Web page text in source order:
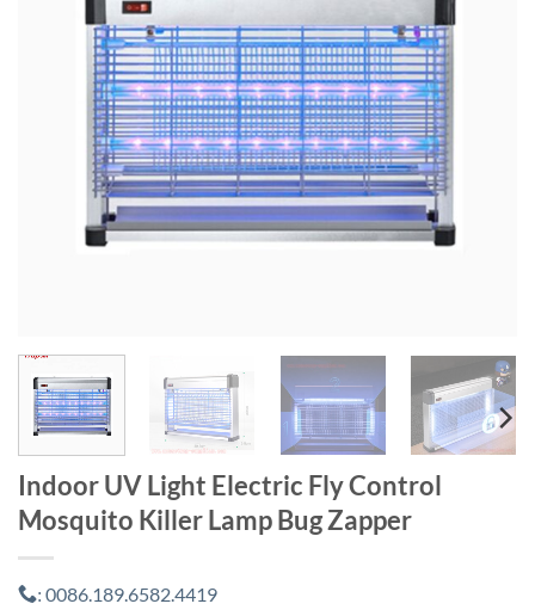
Indoor UV Light Electric Fly Control
Mosquito Killer Lamp Bug Zapper
: 0086.189.6582.4419